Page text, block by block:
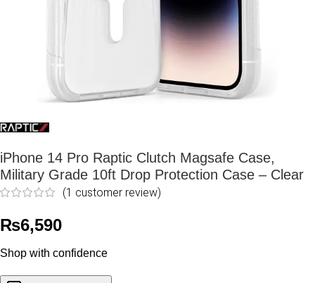
iPhone 14 Pro Raptic Clutch Magsafe Case,
Military Grade 10ft Drop Protection Case – Clear
(1 customer review)
₨6,590
Shop with confidence